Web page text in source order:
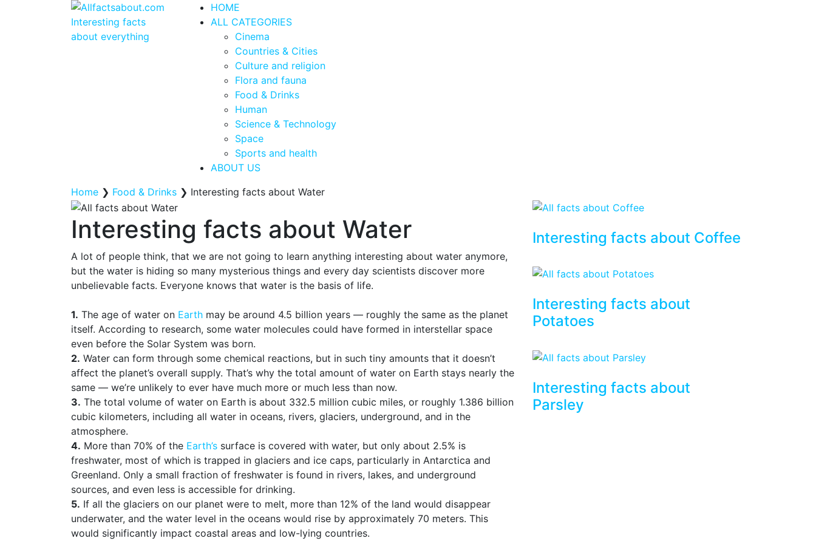
HOME
ALL CATEGORIES
Cinema
Countries & Cities
Culture and religion
Flora and fauna
Food & Drinks
Human
Science & Technology
Space
Sports and health
ABOUT US
Home ❯ Food & Drinks ❯ Interesting facts about Water
Interesting facts about Water
A lot of people think, that we are not going to learn anything interesting about water anymore,
but the water is hiding so many mysterious things and every day scientists discover more
unbelievable facts. Everyone knows that water is the basis of life.
1. The age of water on Earth may be around 4.5 billion years — roughly the same as the planet
itself. According to research, some water molecules could have formed in interstellar space
even before the Solar System was born.
2. Water can form through some chemical reactions, but in such tiny amounts that it doesn’t
affect the planet’s overall supply. That’s why the total amount of water on Earth stays nearly the
same — we’re unlikely to ever have much more or much less than now.
3. The total volume of water on Earth is about 332.5 million cubic miles, or roughly 1.386 billion
cubic kilometers, including all water in oceans, rivers, glaciers, underground, and in the
atmosphere.
4. More than 70% of the Earth’s surface is covered with water, but only about 2.5% is
freshwater, most of which is trapped in glaciers and ice caps, particularly in Antarctica and
Greenland. Only a small fraction of freshwater is found in rivers, lakes, and underground
sources, and even less is accessible for drinking.
5. If all the glaciers on our planet were to melt, more than 12% of the land would disappear
underwater, and the water level in the oceans would rise by approximately 70 meters. This
would significantly impact coastal areas and low-lying countries.
Interesting facts about Coffee
Interesting facts about
Potatoes
Interesting facts about
Parsley